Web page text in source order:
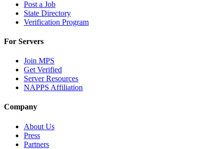
Post a Job
State Directory
Verification Program
For Servers
Join MPS
Get Verified
Server Resources
NAPPS Affiliation
Company
About Us
Press
Partners